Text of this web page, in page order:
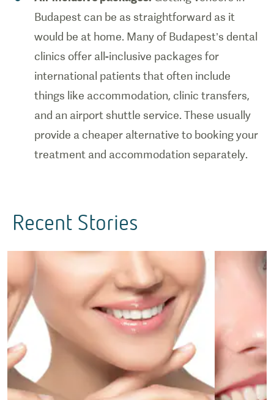
Budapest can be as straightforward as it
would be at home. Many of Budapest’s dental
clinics offer all-inclusive packages for
international patients that often include
things like accommodation, clinic transfers,
and an airport shuttle service. These usually
provide a cheaper alternative to booking your
treatment and accommodation separately.
Recent Stories